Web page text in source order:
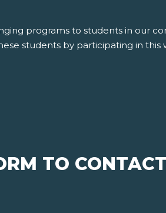
programs to students in our
students by participating in this
TO